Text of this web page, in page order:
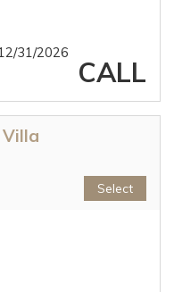
31/2026
CALL
Villa
Select